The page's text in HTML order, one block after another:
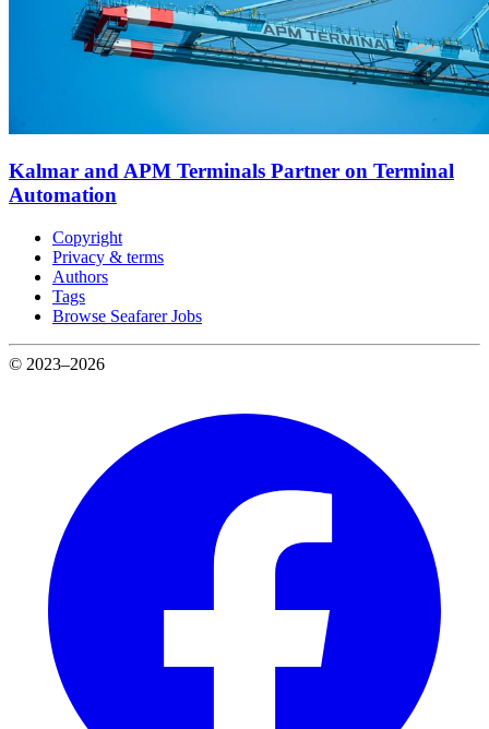
Kalmar and APM Terminals Partner on Terminal
Automation
Copyright
Privacy & terms
Authors
Tags
Browse Seafarer Jobs
© 2023–2026